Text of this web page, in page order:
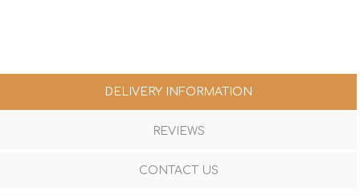
DELIVERY INFORMATION
REVIEWS
CONTACT US